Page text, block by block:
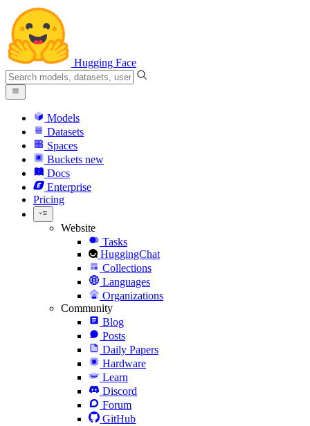
Hugging Face
Models
Datasets
Spaces
Buckets new
Docs
Enterprise
Pricing
Website
Tasks
HuggingChat
Collections
Languages
Organizations
Community
Blog
Posts
Daily Papers
Hardware
Learn
Discord
Forum
GitHub